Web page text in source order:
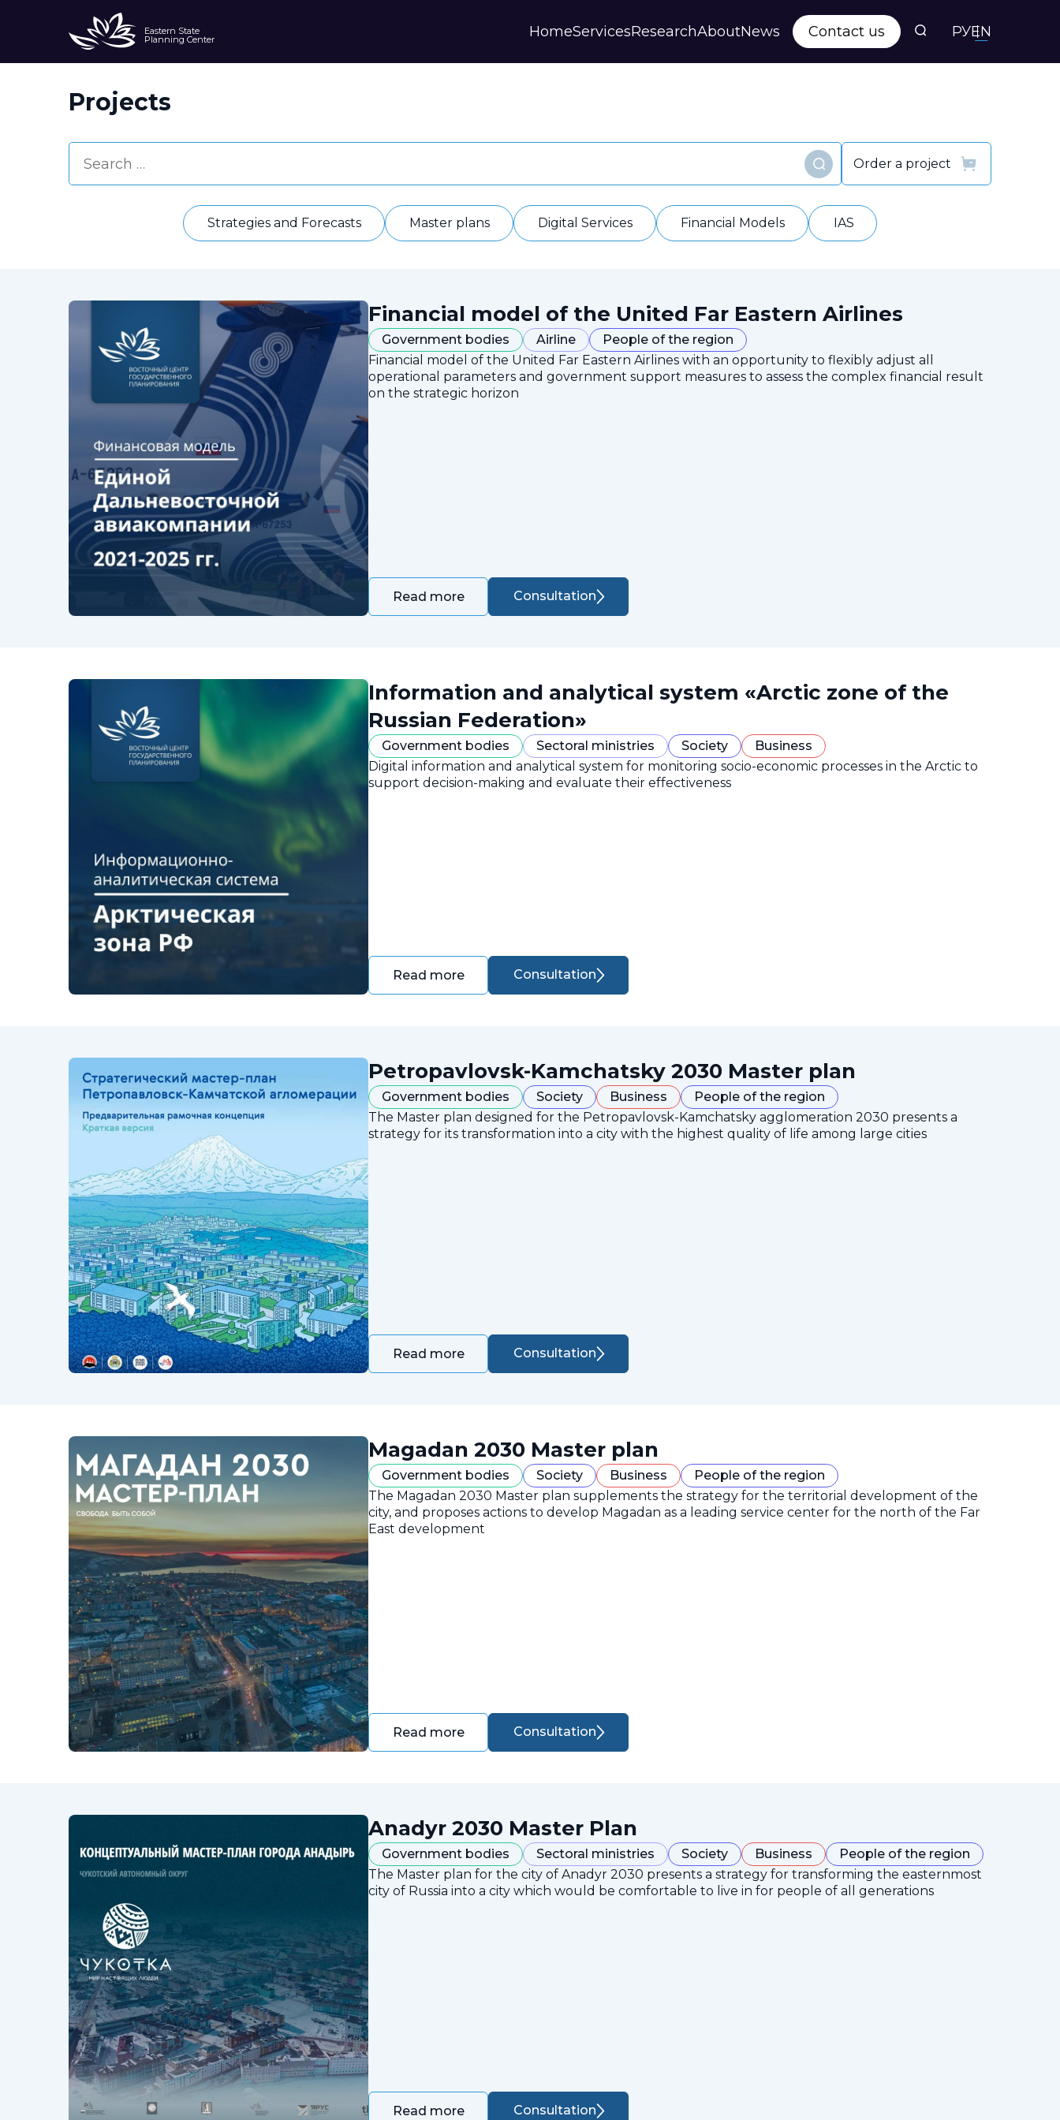
Eastern State
Planning Center HomeServices
Financial Models
Research
Regions Profiles
About
Documents
Отзывы
News Contact us РУEN
Projects
Find Order a project
Strategies and Forecasts Master plans Digital Services Financial Models IAS
Financial model of the United Far Eastern Airlines
Government bodies Airline
People of the region
Financial model of the United Far Eastern Airlines with an opportunity to flexibly adjust all
operational parameters and government support measures to assess the complex financial result
on the strategic horizon
Read more Consultation
Information and analytical system «Arctic zone of the
Russian Federation»
Government bodies Sectoral ministries Society
Business
Digital information and analytical system for monitoring socio-economic processes in the Arctic to
support decision-making and evaluate their effectiveness
Read more Consultation
Petropavlovsk-Kamchatsky 2030 Master plan
Government bodies Society Business
People of the region
The Master plan designed for the Petropavlovsk-Kamchatsky agglomeration 2030 presents a
strategy for its transformation into a city with the highest quality of life among large cities
Read more Consultation
Magadan 2030 Master plan
Government bodies Society Business
People of the region
The Magadan 2030 Master plan supplements the strategy for the territorial development of the
city, and proposes actions to develop Magadan as a leading service center for the north of the Far
East development
Read more Consultation
Anadyr 2030 Master Plan
Government bodies Sectoral ministries Society Business
People of the region
The Master plan for the city of Anadyr 2030 presents a strategy for transforming the easternmost
city of Russia into a city which would be comfortable to live in for people of all generations
Read more Consultation